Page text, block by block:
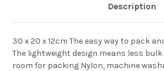
Description
30 x 20 x 12cm The easy way to pack
The lightweight design means less
room for packing Nylon, machine